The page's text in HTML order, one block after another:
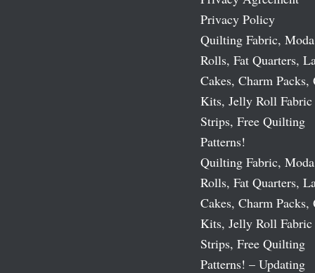
Privacy Policy
Quilting Fabric,
Rolls, Fat Quarters,
Cakes, Charm
Kits, Jelly Roll Fabric
Strips, Free Quilting
Patterns!
Quilting Fabric,
Rolls, Fat Quarters,
Cakes, Charm
Kits, Jelly Roll Fabric
Strips, Free Quilting
Patterns! – Updating